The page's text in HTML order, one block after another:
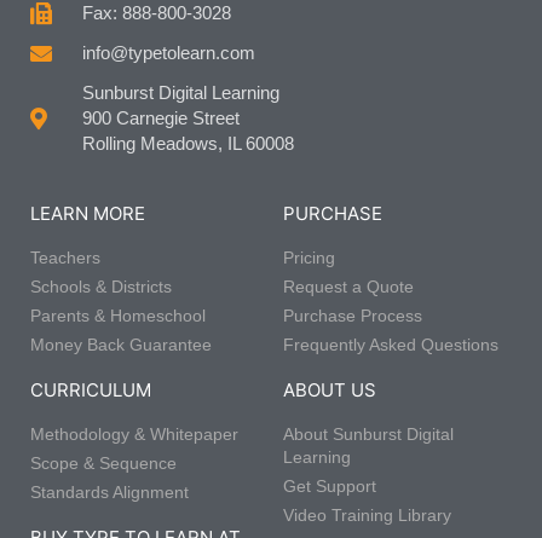
Fax: 888-800-3028
info@typetolearn.com
Sunburst Digital Learning
900 Carnegie Street
Rolling Meadows, IL 60008
LEARN MORE
Teachers
Schools & Districts
Parents & Homeschool
Money Back Guarantee
CURRICULUM
Methodology & Whitepaper
Scope & Sequence
Standards Alignment
PURCHASE
Pricing
Request a Quote
Purchase Process
Frequently Asked Questions
ABOUT US
About Sunburst Digital
Learning
Get Support
Video Training Library